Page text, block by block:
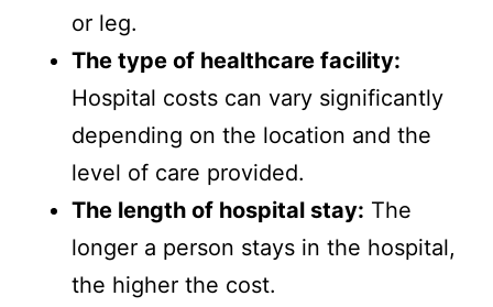
or leg.
The type of healthcare facility:
Hospital costs can vary significantly
depending on the location and the
level of care provided.
The length of hospital stay: The
longer a person stays in the hospital,
the higher the cost.